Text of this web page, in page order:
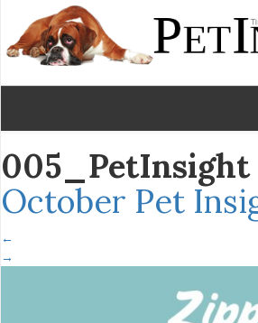
005_PetInsight
October Pet
←
→